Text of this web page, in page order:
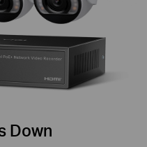
Down